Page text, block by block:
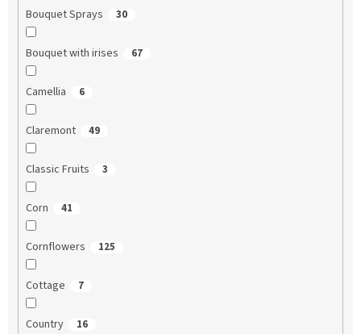
Bouquet Sprays 30
Bouquet with irises 67
Camellia 6
Claremont 49
Classic Fruits 3
Corn 41
Cornflowers 125
Cottage 7
Country 16